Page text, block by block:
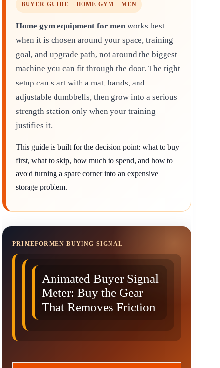
BUYER GUIDE – HOME GYM – MEN
Home gym equipment for men works best
when it is chosen around your space, training
goal, and upgrade path, not around the biggest
machine you can fit through the door. The right
setup can start with a mat, bands, and
adjustable dumbbells, then grow into a serious
strength station only when your training
justifies it.
This guide is built for the decision point: what to buy
first, what to skip, how much to spend, and how to
avoid turning a spare corner into an expensive
storage problem.
PRIMEFORMEN BUYING SIGNAL
Animated Buyer Signal
Meter: Buy the Gear
That Removes Friction